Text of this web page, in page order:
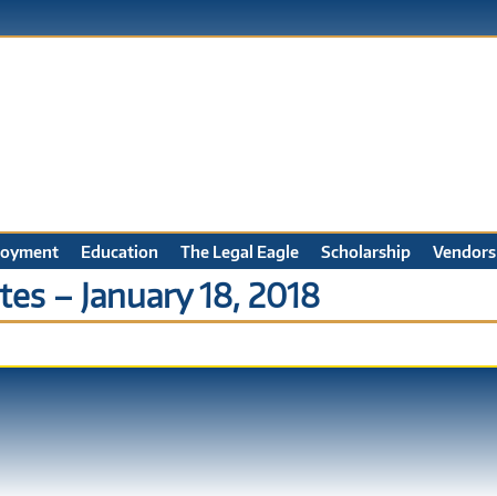
Education The Legal Eagle Scholarship Vendors
– January 18, 2018